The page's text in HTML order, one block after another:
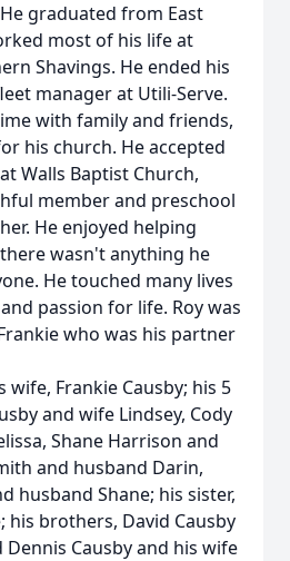
graduated from East
most of his life at
Shavings. He ended his
manager at Utili-Serve.
with family and friends,
his church. He accepted
Walls Baptist Church,
member and preschool
He enjoyed helping
wasn't anything he
He touched many lives
passion for life. Roy was
who was his partner
wife, Frankie Causby; his 5
and wife Lindsey, Cody
Shane Harrison and
and husband Darin,
husband Shane; his sister,
his brothers, David Causby
Causby and his wife